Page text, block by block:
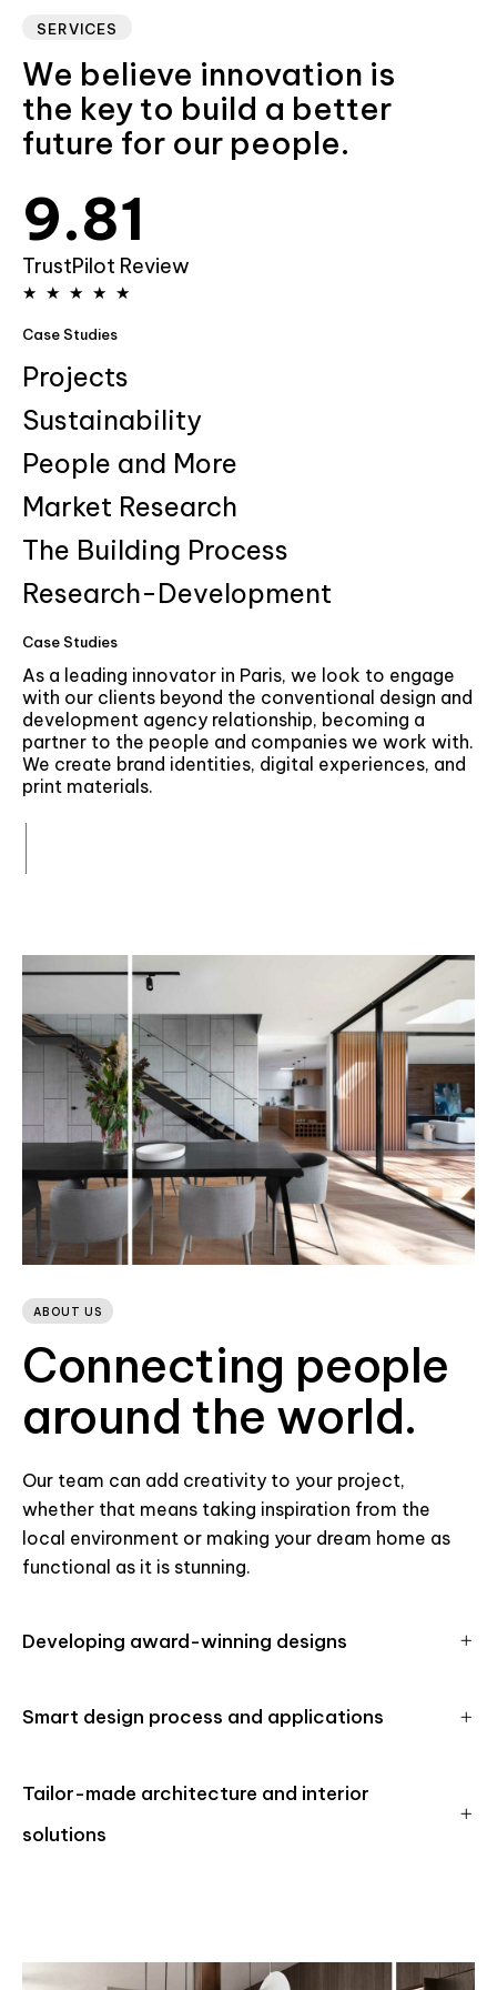
SERVICES
We believe innovation is
the key to build a better
future for our people.
6
7
8
9.
5
6
7
8
9
0
1
2
4
5
6
7
8
9
TrustPilot Review
★ ★ ★ ★ ★
Case Studies
Projects
Sustainability
People and More
Market Research
The Building Process
Research-Development
Case Studies
As a leading innovator in Paris, we look to engage
with our clients beyond the conventional design and
development agency relationship, becoming a
partner to the people and companies we work with.
We create brand identities, digital experiences, and
print materials.
ABOUT US
Connecting people
around the world.
Our team can add creativity to your project,
whether that means taking inspiration from the
local environment or making your dream home as
functional as it is stunning.
Developing award-winning designs
Smart design process and applications
Tailor-made architecture and interior
solutions